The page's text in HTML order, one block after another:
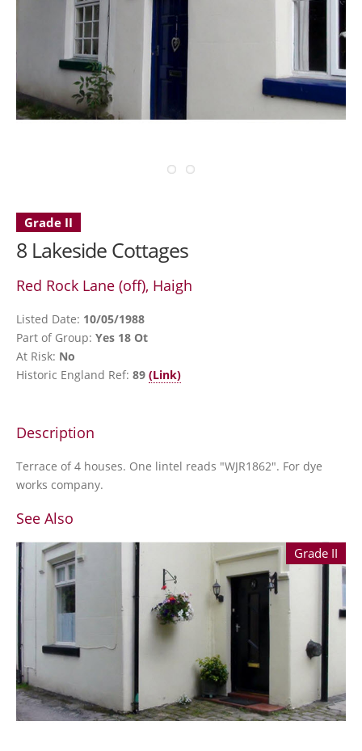
Grade II
8 Lakeside Cottages
Red Rock Lane (off), Haigh
Listed Date: 10/05/1988
Part of Group: Yes 18 Ot
At Risk: No
Historic England Ref: 89 (Link)
Description
Terrace of 4 houses. One lintel reads "WJR1862". For dye
works company.
See Also
Grade II